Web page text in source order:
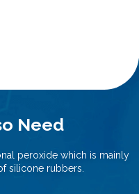
Need
peroxide which is mainly
silicone rubbers.